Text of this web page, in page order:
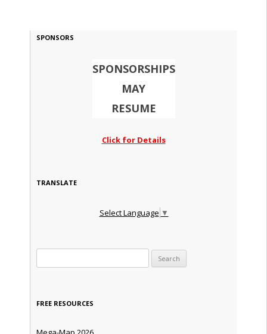
SPONSORS
SPONSORSHIPS
MAY
RESUME
Click for Details
TRANSLATE
Select Language ▼
FREE RESOURCES